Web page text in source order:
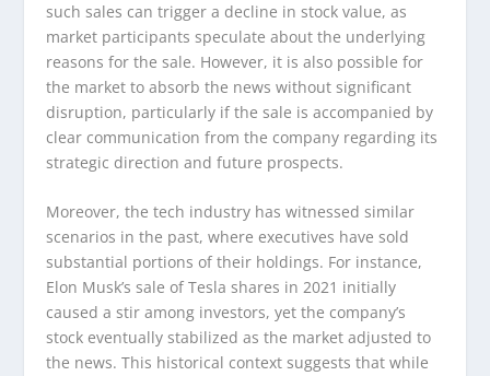
such sales can trigger a decline in stock value, as
market participants speculate about the underlying
reasons for the sale. However, it is also possible for
the market to absorb the news without significant
disruption, particularly if the sale is accompanied by
clear communication from the company regarding its
strategic direction and future prospects.
Moreover, the tech industry has witnessed similar
scenarios in the past, where executives have sold
substantial portions of their holdings. For instance,
Elon Musk’s sale of Tesla shares in 2021 initially
caused a stir among investors, yet the company’s
stock eventually stabilized as the market adjusted to
the news. This historical context suggests that while